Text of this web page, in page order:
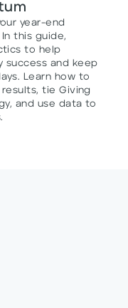
year-end
this guide,
to help
success and keep
Learn how to
tie Giving
and use data to